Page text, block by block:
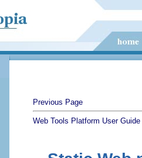
Previous Page
Web Tools Platform User Guide